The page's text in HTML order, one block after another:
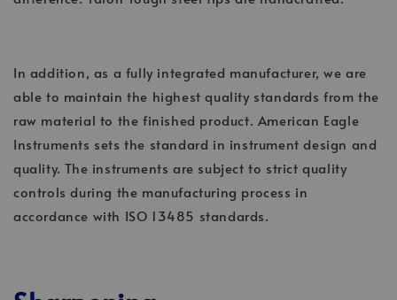
In addition, as a fully integrated manufacturer, we are
able to maintain the highest quality standards from the
raw material to the finished product. American Eagle
Instruments sets the standard in instrument design and
quality. The instruments are subject to strict quality
controls during the manufacturing process in
accordance with ISO 13485 standards.